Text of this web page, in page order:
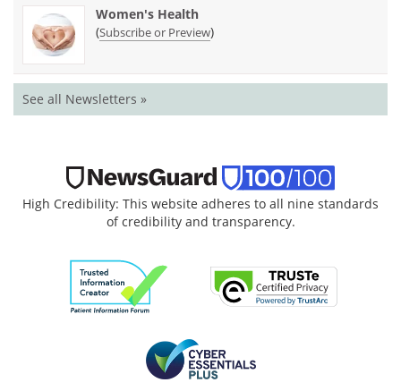
Women's Health
(Subscribe or Preview)
See all Newsletters »
High Credibility: This website adheres to all nine standards
of credibility and transparency.